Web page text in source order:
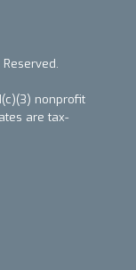
nonprofit
are tax-